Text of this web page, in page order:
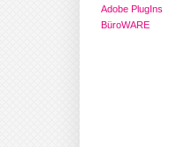
Adobe PlugIns
BüroWARE